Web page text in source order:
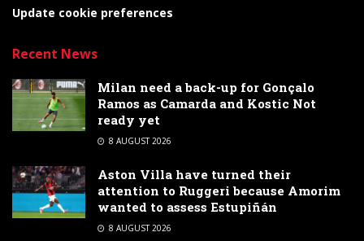
Update cookie preferences
Recent News
Milan need a back-up for Gonçalo
Ramos as Camarda and Kostic Not
ready yet
8 AUGUST 2026
Aston Villa have turned their
attention to Ruggeri because Amorim
wanted to assess Estupiñán
8 AUGUST 2026